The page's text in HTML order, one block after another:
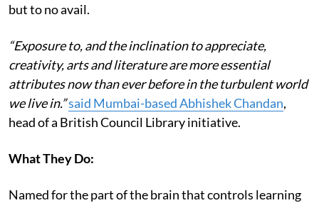
but to no avail.
“Exposure to, and the inclination to appreciate,
creativity, arts and literature are more essential
attributes now than ever before in the turbulent world
we live in.”said Mumbai-based Abhishek Chandan,
head of a British Council Library initiative.
What They Do:
Named for the part of the brain that controls learning